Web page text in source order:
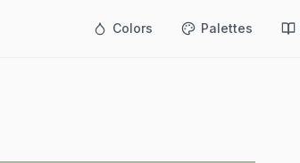
Colors Palettes